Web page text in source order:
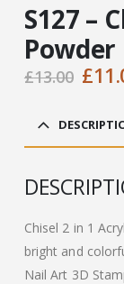
S127 –
Powder
£13.00
was:
£
Chisel 2 in 1
bright and
Nail Art 3D